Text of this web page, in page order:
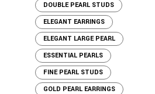
DOUBLE PEARL STUDS
ELEGANT EARRINGS
ELEGANT LARGE PEARL
ESSENTIAL PEARLS
FINE PEARL STUDS
GOLD PEARL EARRINGS